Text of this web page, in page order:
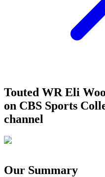
Touted WR Eli
on CBS Sports
channel
Our Summary